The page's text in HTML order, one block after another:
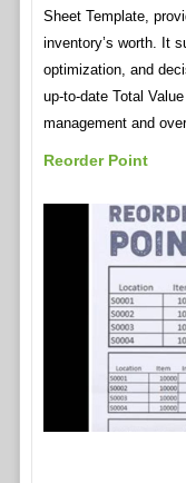
Sheet Template,
inventory’s worth. It
optimization, and
up-to-date Total
management and
Reorder Point